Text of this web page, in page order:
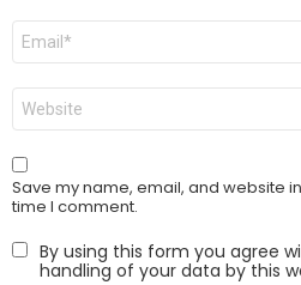
Email
Website
Save my name, email, and website
time I comment.
By using this form you agree
handling of your data by this